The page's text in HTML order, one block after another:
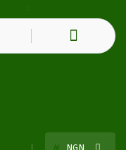
₦ NGN